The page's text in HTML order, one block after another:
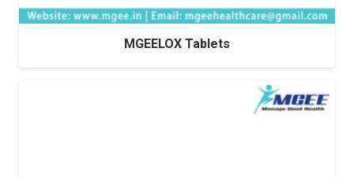
MGEELOX Tablets